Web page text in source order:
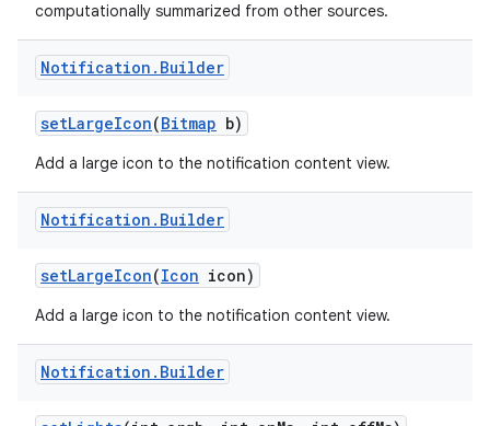
computationally summarized from other sources.
Notification . Builder
setLargeIcon(Bitmap b)
Add a large icon to the notification content view.
Notification . Builder
setLargeIcon(Icon icon)
Add a large icon to the notification content view.
Notification . Builder